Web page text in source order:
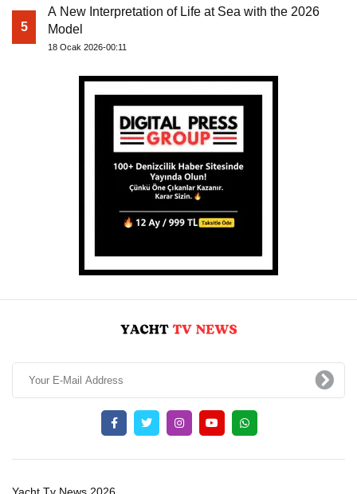
5
A New Interpretation of Life at Sea with the 2026
Model
18 Ocak 2026-00:11